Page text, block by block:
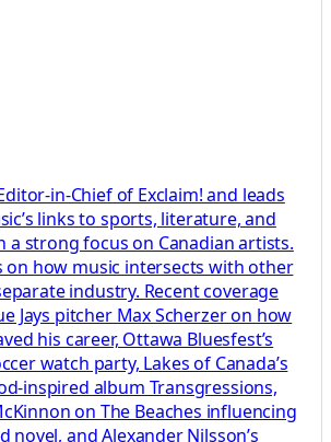
in-Chief of Exclaim! and leads
links to sports, literature, and
a strong focus on Canadian artists.
on how music intersects with other
industry. Recent coverage
Jays pitcher Max Scherzer on how
his career, Ottawa Bluesfest’s
watch party, Lakes of Canada’s
inspired album Transgressions,
on The Beaches influencing
novel, and Alexander Nilsson’s